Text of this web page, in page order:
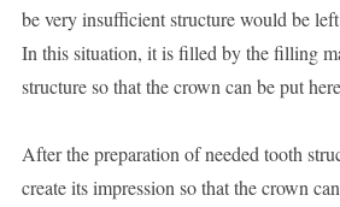
be very insufficient structure would be
In this situation, it is filled by the filling
structure so that the crown can be put
After the preparation of needed tooth
create its impression so that the crown